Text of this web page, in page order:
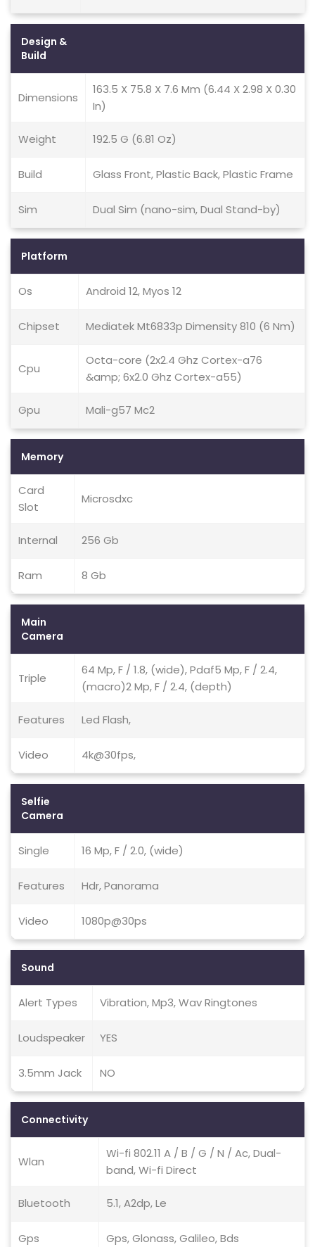
Design &
Build
Dimensions
163.5 X 75.8 X 7.6 Mm (6.44 X 2.98 X 0.30
In)
Weight 192.5 G (6.81 Oz)
Build Glass Front, Plastic Back, Plastic Frame
Sim Dual Sim (nano-sim, Dual Stand-by)
Platform
Os Android 12, Myos 12
Chipset Mediatek Mt6833p Dimensity 810 (6 Nm)
Cpu
Octa-core (2x2.4 Ghz Cortex-a76
&amp; 6x2.0 Ghz Cortex-a55)
Gpu Mali-g57 Mc2
Memory
Card
Slot
Microsdxc
Internal 256 Gb
Ram 8 Gb
Main
Camera
Triple
64 Mp, F / 1.8, (wide), Pdaf5 Mp, F / 2.4,
(macro)2 Mp, F / 2.4, (depth)
Features Led Flash,
Video 4k@30fps,
Selfie
Camera
Single 16 Mp, F / 2.0, (wide)
Features Hdr, Panorama
Video 1080p@30ps
Sound
Alert Types Vibration, Mp3, Wav Ringtones
Loudspeaker YES
3.5mm Jack NO
Connectivity
Wlan
Wi-fi 802.11 A / B / G / N / Ac, Dual-
band, Wi-fi Direct
Bluetooth 5.1, A2dp, Le
Gps Gps, Glonass, Galileo, Bds